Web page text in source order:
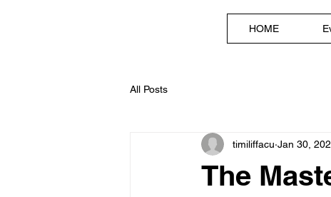
HOME
All Posts
The
timiliffacu Jan 30,